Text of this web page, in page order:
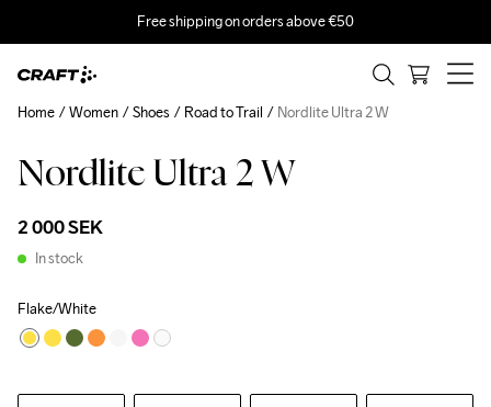
Free shipping on orders above €50
Nordlite Ultra 2 W
2 000 SEK
In stock
Flake/White
Home Women Shoes Road to Trail Nordlite Ultra 2 W